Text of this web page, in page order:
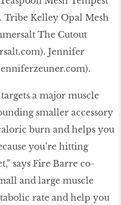
Tribe Kelley Opal Mesh
The Cutout
Jennifer
a major muscle
smaller accessory
burn and helps you
you’re hitting
says Fire Barre co-
and large muscle
rate and help you